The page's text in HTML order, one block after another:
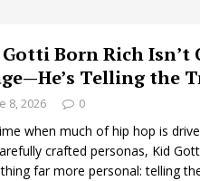
Celeste Announces
Exclusive Red Carpet
a Hug in Song Form on
Born Rich Isn’t
Telling the
8, 2026 0
when much of hip hop is
crafted personas, Kid
far more personal: telling